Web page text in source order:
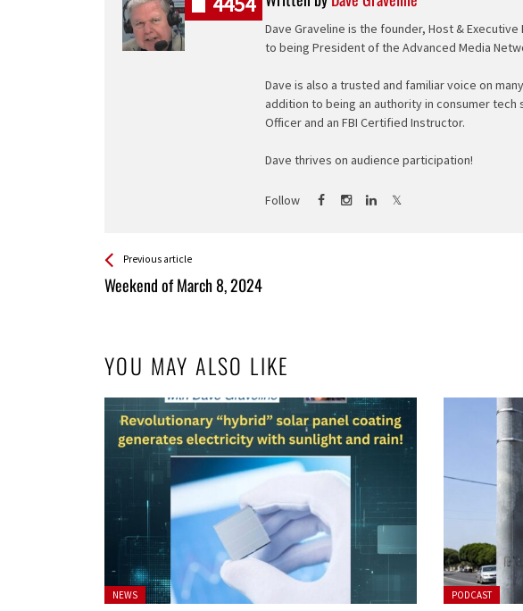
Dave Graveline is the founder, Host &
to being President of the Advanced Media
Dave is also a trusted and familiar voice on
addition to being an authority in consumer tech
Officer and an FBI Certified Instructor.
Dave thrives on audience participation!
Follow
See more
Previous article
Weekend of March 8, 2024
Back
All
YOU MAY ALSO LIKE
Posted
NEWS Posted in:
PODCAST